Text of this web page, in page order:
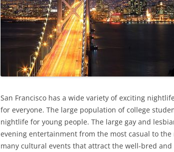
San Francisco has a wide variety of exciting
for everyone. The large population of college
nightlife for young people. The large gay and
evening entertainment from the most casual to
many cultural events that attract the well-bred